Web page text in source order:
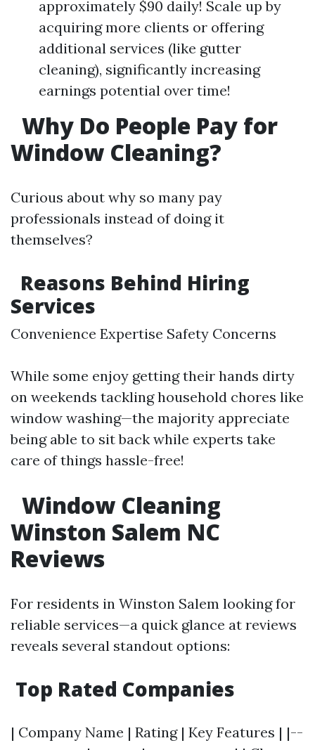
approximately $90 daily! Scale up by
acquiring more clients or offering
additional services (like gutter
cleaning), significantly increasing
earnings potential over time!
Why Do People Pay for
Window Cleaning?
Curious about why so many pay
professionals instead of doing it
themselves?
Reasons Behind Hiring
Services
Convenience Expertise Safety Concerns
While some enjoy getting their hands dirty
on weekends tackling household chores like
window washing—the majority appreciate
being able to sit back while experts take
care of things hassle-free!
Window Cleaning
Winston Salem NC
Reviews
For residents in Winston Salem looking for
reliable services—a quick glance at reviews
reveals several standout options:
Top Rated Companies
| Company Name | Rating | Key Features | |--